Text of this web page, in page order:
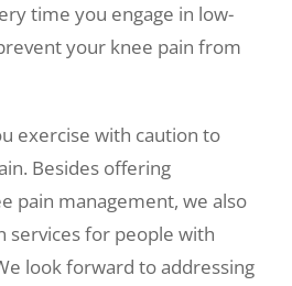
time you engage in low-
your knee pain from
exercise with caution to
Besides offering
pain management, we also
services for people with
look forward to addressing